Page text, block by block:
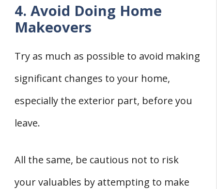
4. Avoid Doing Home
Makeovers
Try as much as possible to avoid making
significant changes to your home,
especially the exterior part, before you
leave.
All the same, be cautious not to risk
your valuables by attempting to make